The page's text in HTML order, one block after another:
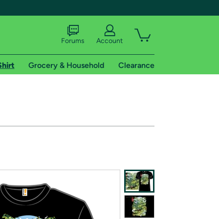
of Amazon Prime
Forums Account
Grocery & Household Clearance